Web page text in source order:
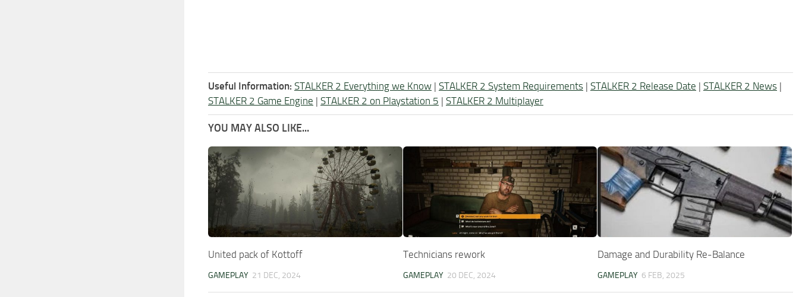
Useful Information: STALKER 2 Everything we Know | STALKER 2 System Requirements | STALKER 2 Release Date | STALKER 2 News |
STALKER 2 Game Engine | STALKER 2 on Playstation 5 | STALKER 2 Multiplayer
YOU MAY ALSO LIKE...
United pack of Kottoff
GAMEPLAY 21 DEC, 2024
Technicians rework
GAMEPLAY 20 DEC, 2024
Damage and Durability Re-Balance
GAMEPLAY 6 FEB, 2025